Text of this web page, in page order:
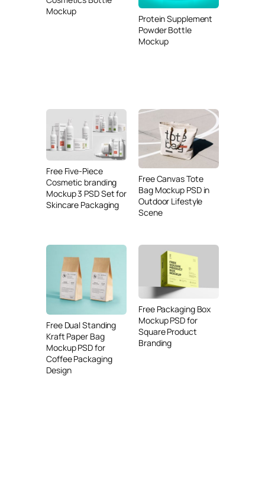
Mockup
Protein Supplement
Powder Bottle
Mockup
Free Five-Piece
Cosmetic branding
Mockup 3 PSD Set for
Skincare Packaging
Free Canvas Tote
Bag Mockup PSD in
Outdoor Lifestyle
Scene
Free Dual Standing
Kraft Paper Bag
Mockup PSD for
Coffee Packaging
Design
Free Packaging Box
Mockup PSD for
Square Product
Branding